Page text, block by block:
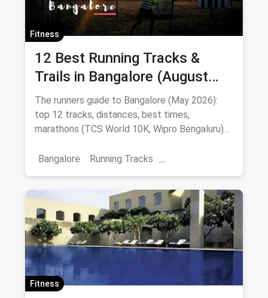
Fitness
12 Best Running Tracks &
Trails in Bangalore (August
2026): Cubbon, Lalbagh,
Kanteerava & Beyond
The runners guide to Bangalore (May 2026):
top 12 tracks, distances, best times,
marathons (TCS World 10K, Wipro Bengaluru)
Bangalore
Running Tracks
Sports
Fitness